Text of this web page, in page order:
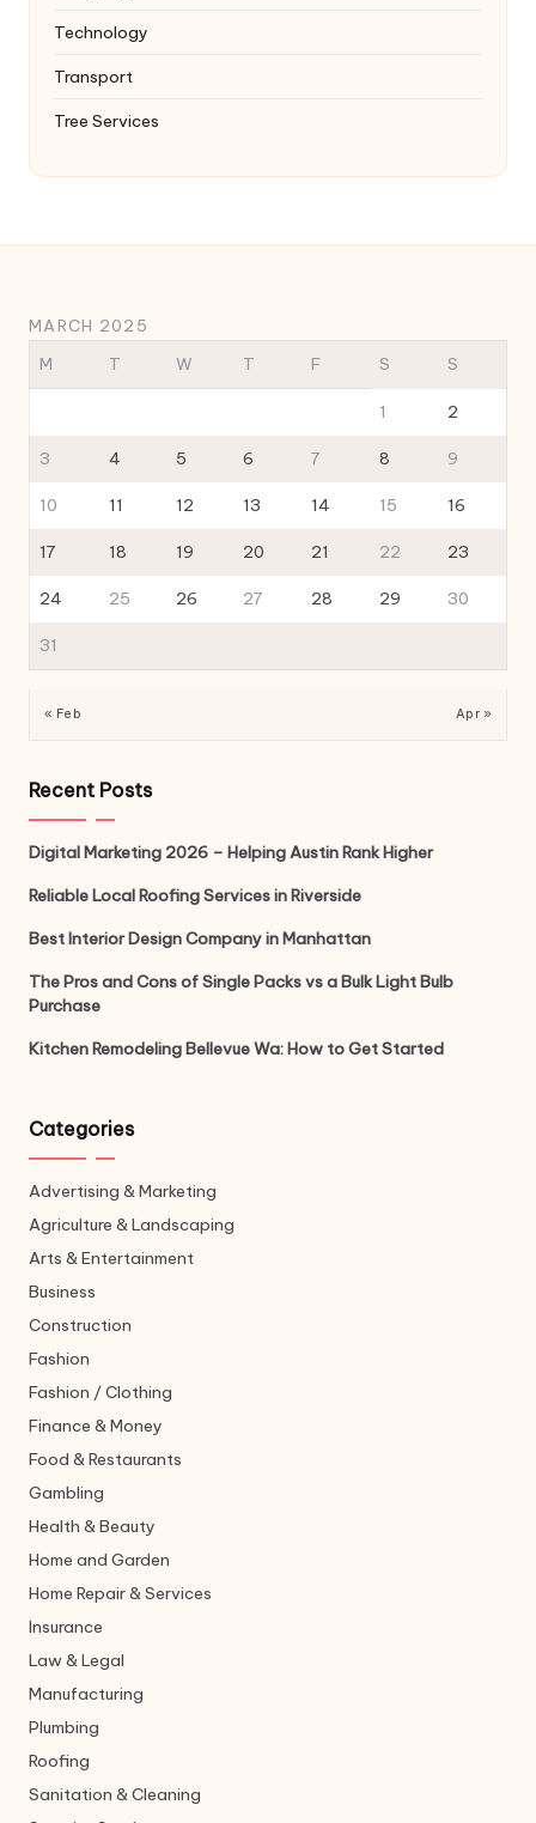
Technology
Transport
Tree Services
MARCH 2025
M
T W T F S S
1 2
3 4 5 6 7 8 9
10 11 12 13 14 15 16
17 18 19 20 21 22 23
24 25 26 27 28 29 30
31
« Feb Apr »
Recent Posts
Digital Marketing 2026 – Helping Austin Rank Higher
Reliable Local Roofing Services in Riverside
Best Interior Design Company in Manhattan
The Pros and Cons of Single Packs vs a Bulk Light Bulb
Purchase
Kitchen Remodeling Bellevue Wa: How to Get Started
Categories
Advertising & Marketing
Agriculture & Landscaping
Arts & Entertainment
Business
Construction
Fashion
Fashion / Clothing
Finance & Money
Food & Restaurants
Gambling
Health & Beauty
Home and Garden
Home Repair & Services
Insurance
Law & Legal
Manufacturing
Plumbing
Roofing
Sanitation & Cleaning